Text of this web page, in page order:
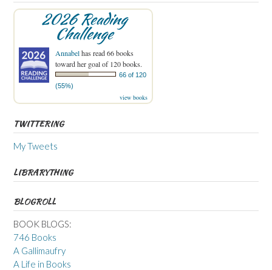
2026 Reading
Challenge
Annabelhas read 66 books
toward her goal of 120 books.
66 of 120
(55%)
view books
TWITTERING
My Tweets
LIBRARYTHING
BLOGROLL
BOOK BLOGS:
746 Books
A Gallimaufry
A Life in Books